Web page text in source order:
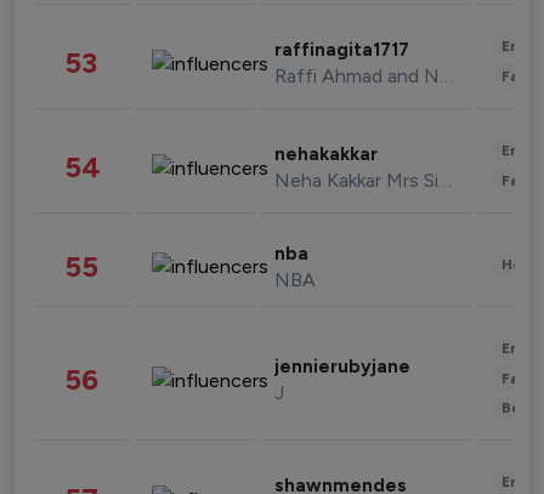
53 raffinagita1717
Raffi Ahmad and Nagita Slavina
54 nehakakkar
Neha Kakkar Mrs Singh
55 nba
NBA
56 jennierubyjane
J
shawnmendes